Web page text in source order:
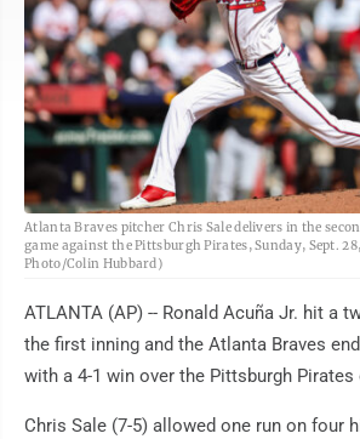
Atlanta Braves pitcher Chris Sale delivers in the
game against the Pittsburgh Pirates, Sunday, Sept.
Photo/Colin Hubbard)
ATLANTA (AP) -- Ronald Acuña Jr. hit a
the first inning and the Atlanta Braves
with a 4-1 win over the Pittsburgh Pirates
Chris Sale (7-5) allowed one run on four